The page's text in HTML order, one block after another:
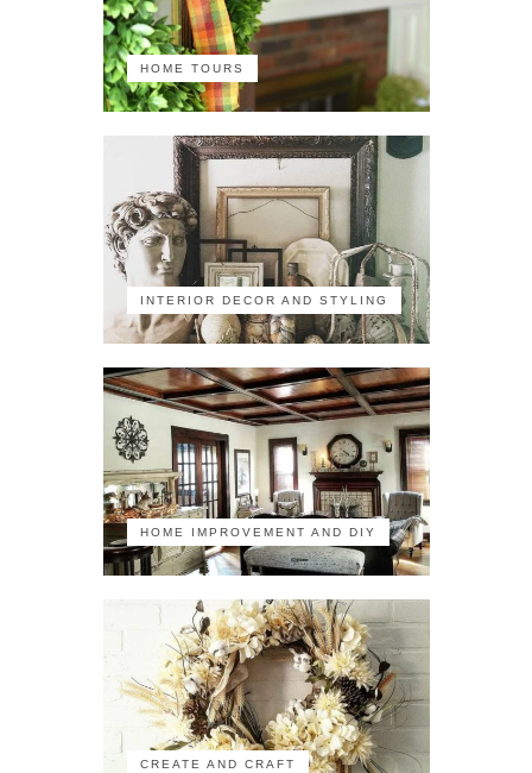
HOME TOURS
INTERIOR DECOR AND STYLING
HOME IMPROVEMENT AND DIY
CREATE AND CRAFT